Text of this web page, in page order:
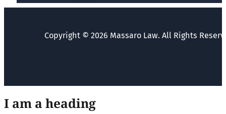
Copyright © 2026 Massaro Law. All Rights
I am a heading